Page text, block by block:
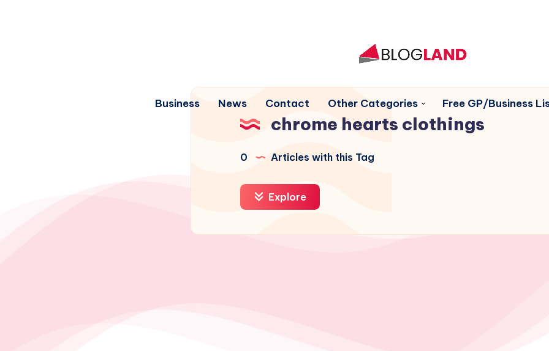
Business News Contact Other Categories Free GP/Business
chrome hearts clothings
0 Articles with this Tag
Explore